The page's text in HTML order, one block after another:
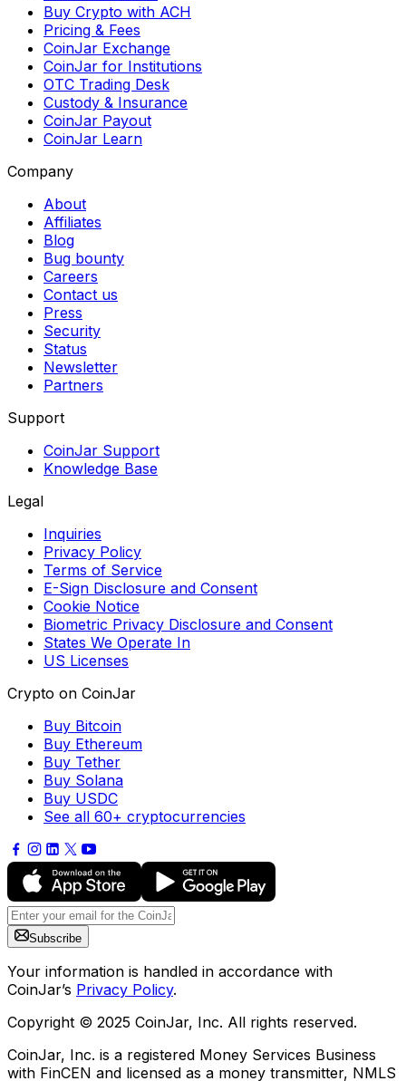
Buy Crypto with ACH
Pricing & Fees
CoinJar Exchange
CoinJar for Institutions
OTC Trading Desk
Custody & Insurance
CoinJar Payout
CoinJar Learn
Company
About
Affiliates
Blog
Bug bounty
Careers
Contact us
Press
Security
Status
Newsletter
Partners
Support
CoinJar Support
Knowledge Base
Legal
Inquiries
Privacy Policy
Terms of Service
E-Sign Disclosure and Consent
Cookie Notice
Biometric Privacy Disclosure and Consent
States We Operate In
US Licenses
Crypto on CoinJar
Buy Bitcoin
Buy Ethereum
Buy Tether
Buy Solana
Buy USDC
See all 60+ cryptocurrencies
Subscribe
Your information is handled in accordance with
CoinJar’s Privacy Policy.
Copyright © 2025 CoinJar, Inc. All rights reserved.
CoinJar, Inc. is a registered Money Services Business
with FinCEN and licensed as a money transmitter, NMLS